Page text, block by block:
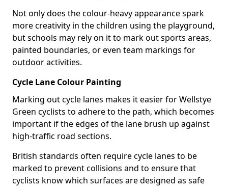
Not only does the colour-heavy appearance spark
more creativity in the children using the playground,
but schools may rely on it to mark out sports areas,
painted boundaries, or even team markings for
outdoor activities.
Cycle Lane Colour Painting
Marking out cycle lanes makes it easier for Wellstye
Green cyclists to adhere to the path, which becomes
important if the edges of the lane brush up against
high-traffic road sections.
British standards often require cycle lanes to be
marked to prevent collisions and to ensure that
cyclists know which surfaces are designed as safe